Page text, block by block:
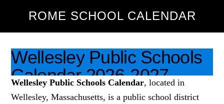
ROME SCHOOL CALENDAR
HOME ABOUT US ROME SCHOOL CALENDAR
PUBLIC SCHOOLS
Wellesley Public Schools
Calendar 2026-2027
[Academic Year]
Wellesley Public Schools Calendar, located in
Wellesley, Massachusetts, is a public school district